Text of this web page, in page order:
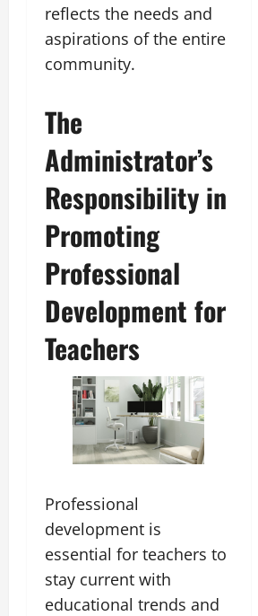
reflects the needs and
aspirations of the entire
community.
The
Administrator’s
Responsibility in
Promoting
Professional
Development for
Teachers
Professional
development is
essential for teachers to
stay current with
educational trends and